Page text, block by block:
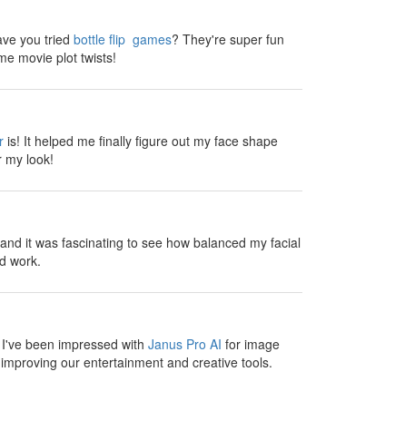
you tried bottle flip games? They're super fun
movie plot twists!
is! It helped me finally figure out my face shape
my look!
and it was fascinating to see how balanced my facial
work.
been impressed with Janus Pro AI for image
our entertainment and creative tools.